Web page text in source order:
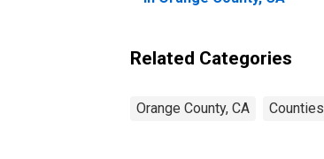
Related Categories
Orange County, CA Counties